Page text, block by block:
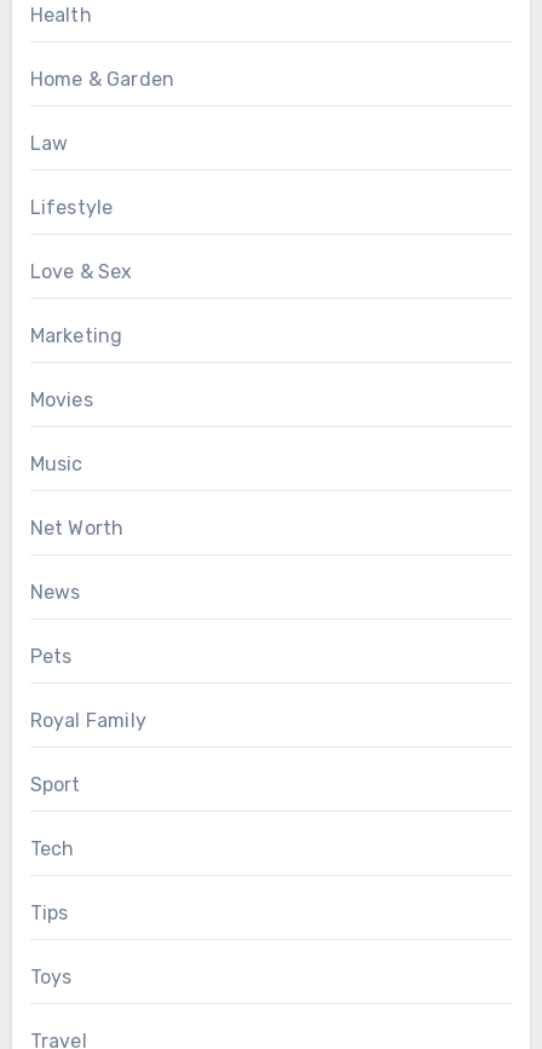
Health
Home & Garden
Law
Lifestyle
Love & Sex
Marketing
Movies
Music
Net Worth
News
Pets
Royal Family
Sport
Tech
Tips
Toys
Travel